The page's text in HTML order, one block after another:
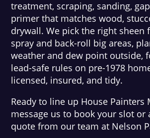
treatment, scraping, sanding,
primer that matches wood,
drywall. We pick the right sheen
spray and back-roll big areas,
weather and dew point outside,
lead-safe rules on pre-1978
licensed, insured, and tidy.
Ready to line up House Painters
message us to book your slot or
quote from our team at Nelson